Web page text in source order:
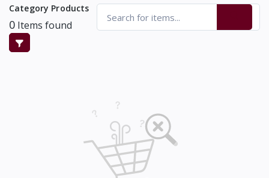
Category Products
0 Items found